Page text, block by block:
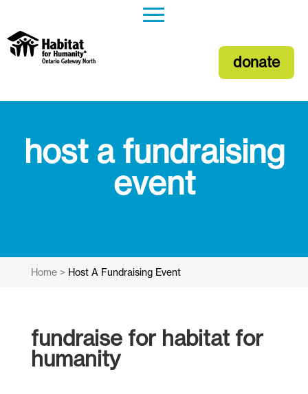
donate
host a fundraising
event
Home> Host A Fundraising Event
fundraise for habitat for
humanity